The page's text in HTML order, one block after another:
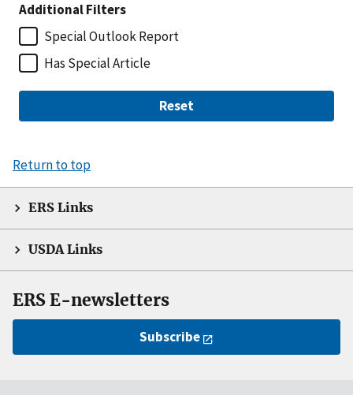
Additional Filters
Special Outlook Report
Has Special Article
Reset
Return to top
ERS Links
USDA Links
ERS E-newsletters
Subscribe